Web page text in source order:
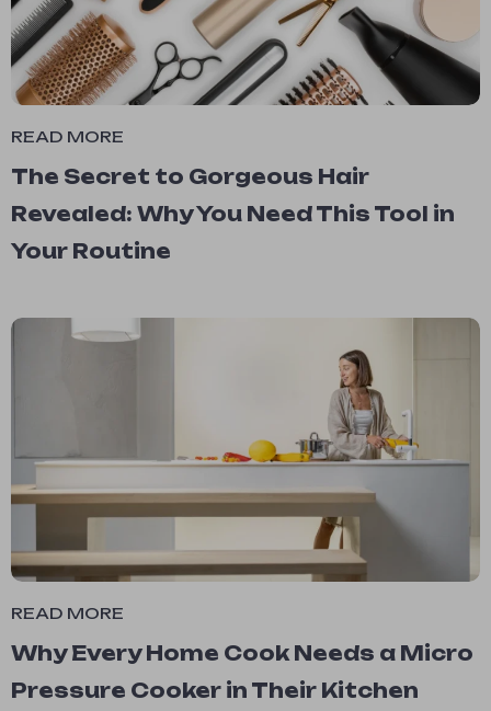
READ MORE
The Secret to Gorgeous Hair
Revealed: Why You Need This Tool in
Your Routine
READ MORE
Why Every Home Cook Needs a Micro
Pressure Cooker in Their Kitchen